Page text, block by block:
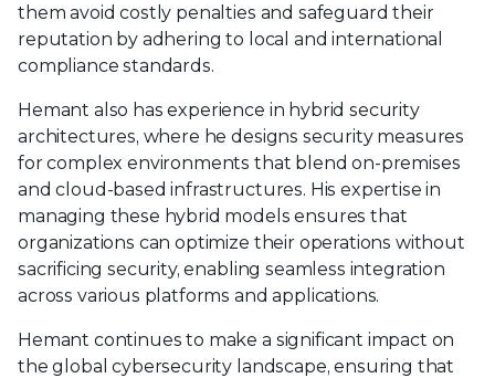
them avoid costly penalties and safeguard their
reputation by adhering to local and international
compliance standards.
Hemant also has experience in hybrid security
architectures, where he designs security measures
for complex environments that blend on-premises
and cloud-based infrastructures. His expertise in
managing these hybrid models ensures that
organizations can optimize their operations without
sacrificing security, enabling seamless integration
across various platforms and applications.
Hemant continues to make a significant impact on
the global cybersecurity landscape, ensuring that